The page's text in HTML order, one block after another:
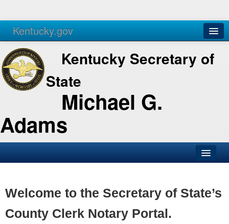
Kentucky.gov
Agencies Services
Kentucky Secretary of
State
Michael G.
Adams
Business
Elections
Welcome to the Secretary of State’s
County Clerk Notary Portal.